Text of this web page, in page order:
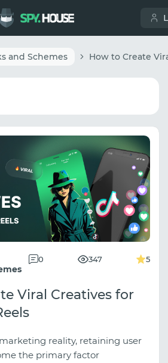
and Schemes
0 347 5
Viral Creatives for
reality, retaining user
the primary factor